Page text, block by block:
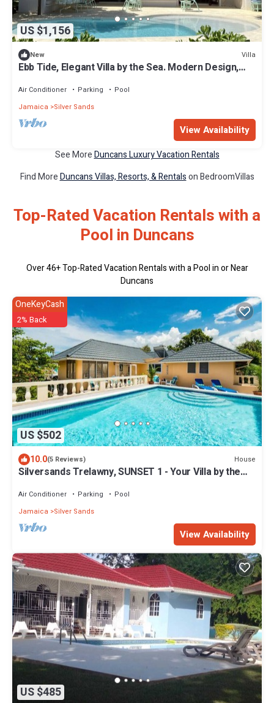
US $1,156
New Villa
Ebb Tide, Elegant Villa by the Sea. Modern Design,
Air Conditioner Parking
Pool
Jamaica
Silver Sands
View Availability
See MoreDuncans Luxury Vacation Rentals
Find MoreDuncans Villas, Resorts, & Rentalson BedroomVillas
Top-Rated Vacation Rentals with a
Pool in Duncans
Over46+ Top-Rated Vacation Rentals with a Pool in or Near
Duncans
US $502
OneKeyCash
2% Back
10.0(5 Reviews) House
Silversands Trelawny, SUNSET 1 - Your Villa by the
Air Conditioner Parking
Pool
Jamaica
Silver Sands
View Availability
US $485